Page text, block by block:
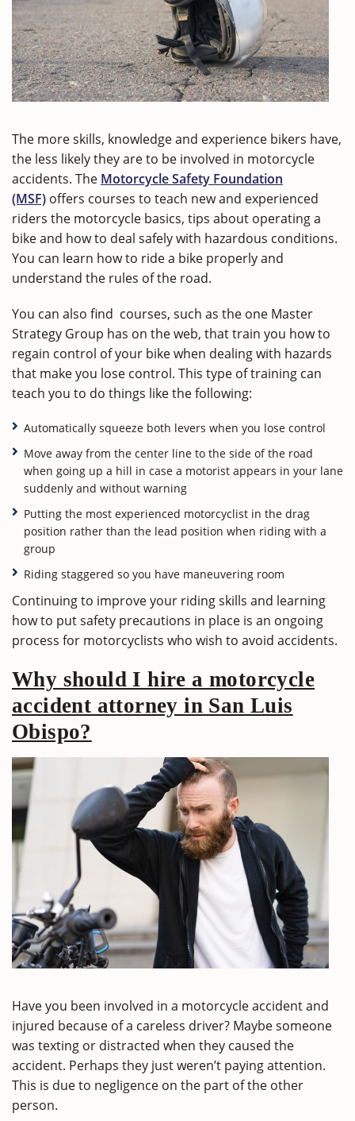
The more skills, knowledge and experience bikers have,
the less likely they are to be involved in motorcycle
accidents. The Motorcycle Safety Foundation
(MSF) offers courses to teach new and experienced
riders the motorcycle basics, tips about operating a
bike and how to deal safely with hazardous conditions.
You can learn how to ride a bike properly and
understand the rules of the road.
You can also find courses, such as the one Master
Strategy Group has on the web, that train you how to
regain control of your bike when dealing with hazards
that make you lose control. This type of training can
teach you to do things like the following:
Automatically squeeze both levers when you lose control
Move away from the center line to the side of the road
when going up a hill in case a motorist appears in your lane
suddenly and without warning
Putting the most experienced motorcyclist in the drag
position rather than the lead position when riding with a
group
Riding staggered so you have maneuvering room
Continuing to improve your riding skills and learning
how to put safety precautions in place is an ongoing
process for motorcyclists who wish to avoid accidents.
Why should I hire a motorcycle
accident attorney in San Luis
Obispo?
Have you been involved in a motorcycle accident and
injured because of a careless driver? Maybe someone
was texting or distracted when they caused the
accident. Perhaps they just weren’t paying attention.
This is due to negligence on the part of the other
person.